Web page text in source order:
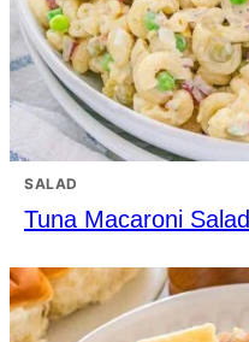
SALAD
Tuna Macaroni Salad